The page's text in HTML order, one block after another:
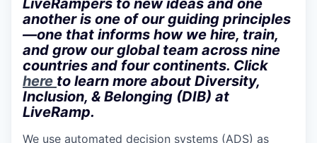
another is one of our guiding principles
—one that informs how we hire, train,
and grow our global team across nine
countries and four continents. Click
here to learn more about Diversity,
Inclusion, & Belonging (DIB) at
LiveRamp.
We use automated decision systems (ADS) as